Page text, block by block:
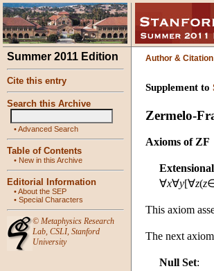
Summer 2011 Edition
Cite this entry
Search this Archive
•Advanced Search
Table of Contents
• New in this Archive
Editorial Information
•About the SEP
• Special Characters
© Metaphysics Research
Lab, CSLI, Stanford
University
Author &
Supplement to
Zermelo-
Axioms of ZF
∀x∀y[∀z(z
This axiom
The next
Null Set: